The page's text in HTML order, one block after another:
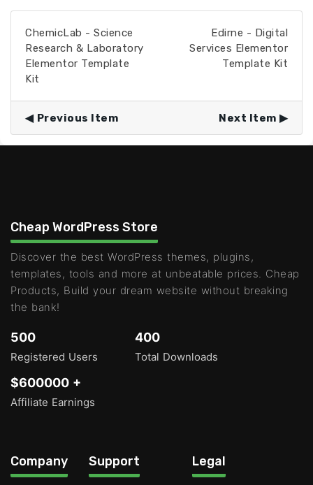
ChemicLab - Science
Research & Laboratory
Elementor Template
Kit
Edirne - Digital
Services Elementor
Template Kit
Previous Item Next Item
Cheap WordPress Store
Discover the best WordPress themes, plugins,
templates, tools and more at unbeatable prices. Cheap
Products, Build your dream website without breaking
the bank!
500
Registered Users
400
Total Downloads
$600000 +
Affiliate Earnings
Company Support Legal